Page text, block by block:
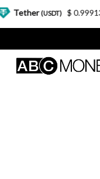
$ 0.999132 0.01%